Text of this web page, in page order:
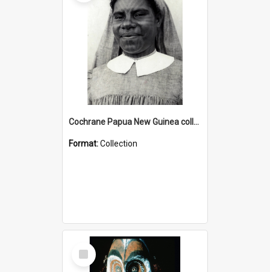
Cochrane Papua New Guinea collection : Catholic Missions
Format:Collection
Select
Item